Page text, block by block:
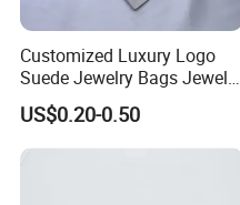
Customized Luxury Logo
Suede Jewelry Bags Jewelry
Accessories Pouch
US$0.20-0.50